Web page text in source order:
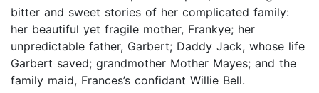
bitter and sweet stories of her complicated family:
her beautiful yet fragile mother, Frankye; her
unpredictable father, Garbert; Daddy Jack, whose life
Garbert saved; grandmother Mother Mayes; and the
family maid, Frances’s confidant Willie Bell.